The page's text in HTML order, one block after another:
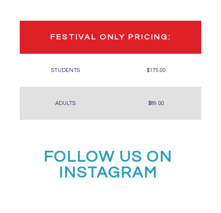
FESTIVAL ONLY PRICING:
STUDENTS $175.00
ADULTS $89.00
FOLLOW US ON
INSTAGRAM